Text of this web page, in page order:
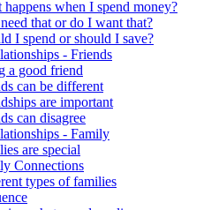
happens when I spend money?
that or do I want that?
I spend or should I save?
- Friends
a good friend
can be different
are important
can disagree
- Family
are special
Connections
types of families